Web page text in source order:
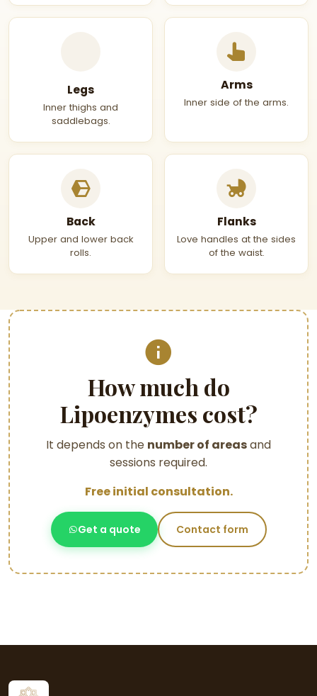
Legs
Inner thighs and
saddlebags.
Arms
Inner side of the arms.
Back
Upper and lower back
rolls.
Flanks
Love handles at the sides
of the waist.
How much do
Lipoenzymes cost?
It depends on the number of areasand
sessions required.
Free initial consultation.
Get a quote Contact form